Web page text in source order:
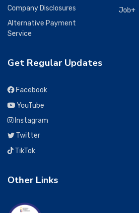
Company Disclosures
Alternative Payment
Service
Job+
Get Regular Updates
Facebook
YouTube
Instagram
Twitter
TikTok
Other Links